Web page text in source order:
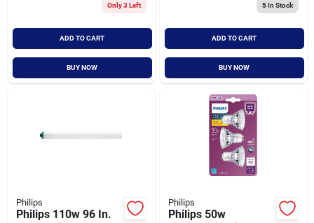
Only 3 Left
ADD TO CART
BUY NOW
5In Stock
ADD TO CART
BUY NOW
Philips
Philips 110w 96 In.
Philips
Philips 50w